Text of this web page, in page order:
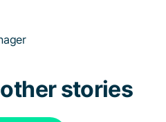
stories